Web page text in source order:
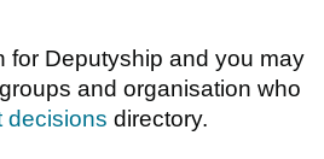
for Deputyship and you may
and organisation who
decisions directory.